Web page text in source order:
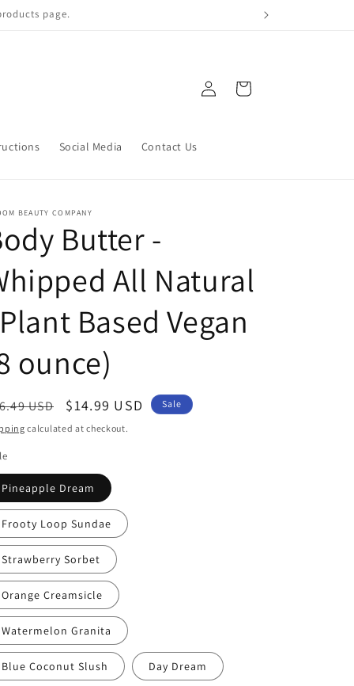
qualify!
Social Media Contact Us
in
Cart
BEAUTY COMPANY
Butter -
All Natural
Based Vegan
ounce)
USD
Sale
price
$14.99 USD Sale
calculated at checkout.
Pineapple Dream
Frooty Loop Sundae
Strawberry Sorbet
Orange Creamsicle
Watermelon Granita
Blue Coconut Slush Day Dream